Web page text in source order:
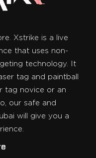
Xstrike is a live
that uses non-
technology. It
tag and paintball
tag novice or an
our safe and
will give you a